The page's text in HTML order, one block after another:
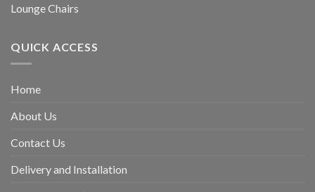
Lounge Chairs
QUICK ACCESS
Home
About Us
Contact Us
Delivery and Installation